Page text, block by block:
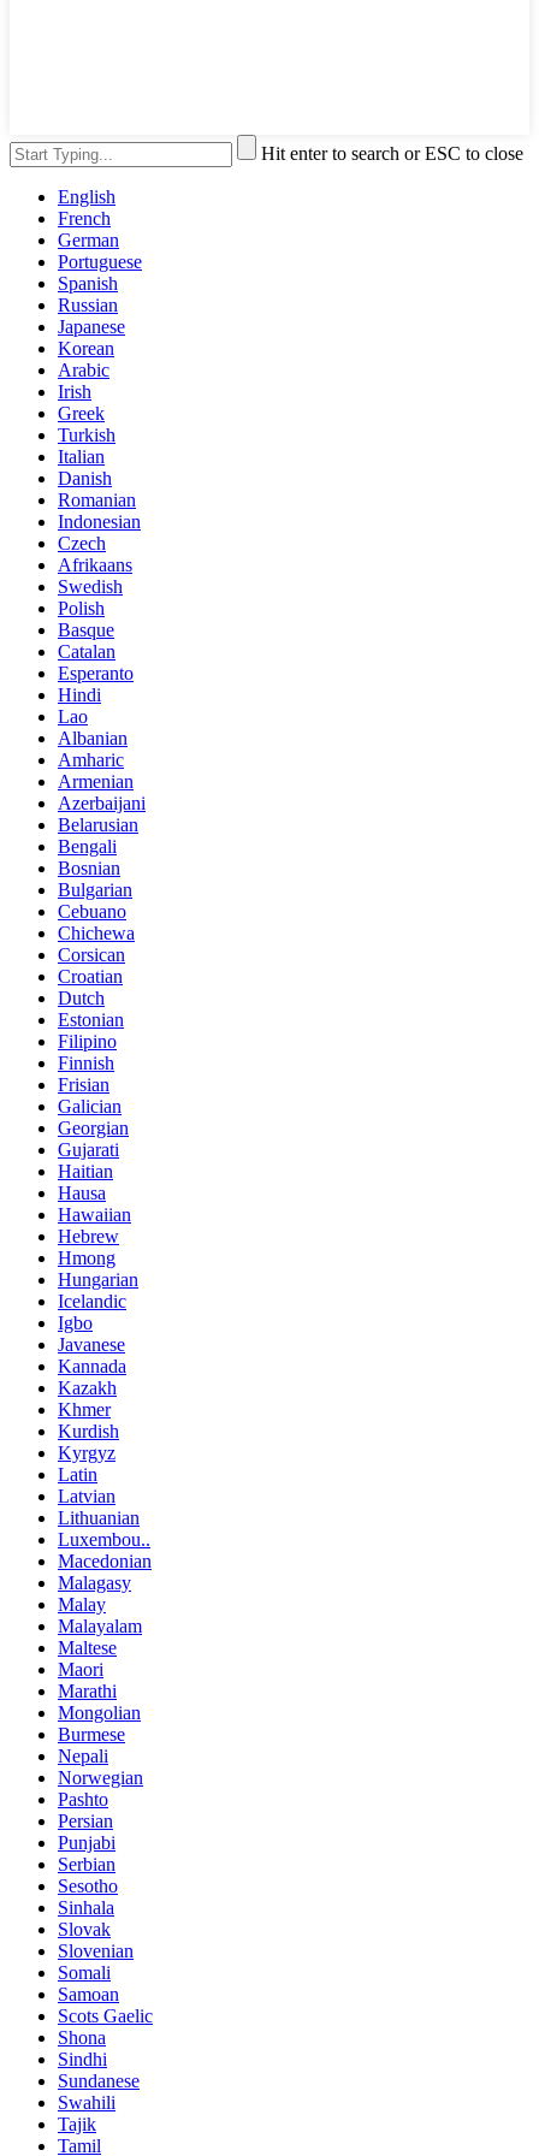
Hit enter to search or ESC to close
English
French
German
Portuguese
Spanish
Russian
Japanese
Korean
Arabic
Irish
Greek
Turkish
Italian
Danish
Romanian
Indonesian
Czech
Afrikaans
Swedish
Polish
Basque
Catalan
Esperanto
Hindi
Lao
Albanian
Amharic
Armenian
Azerbaijani
Belarusian
Bengali
Bosnian
Bulgarian
Cebuano
Chichewa
Corsican
Croatian
Dutch
Estonian
Filipino
Finnish
Frisian
Galician
Georgian
Gujarati
Haitian
Hausa
Hawaiian
Hebrew
Hmong
Hungarian
Icelandic
Igbo
Javanese
Kannada
Kazakh
Khmer
Kurdish
Kyrgyz
Latin
Latvian
Lithuanian
Luxembou..
Macedonian
Malagasy
Malay
Malayalam
Maltese
Maori
Marathi
Mongolian
Burmese
Nepali
Norwegian
Pashto
Persian
Punjabi
Serbian
Sesotho
Sinhala
Slovak
Slovenian
Somali
Samoan
Scots Gaelic
Shona
Sindhi
Sundanese
Swahili
Tajik
Tamil